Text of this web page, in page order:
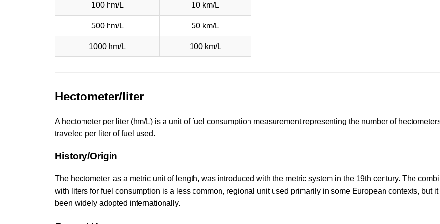
100 hm/L 10 km/L
500 hm/L 50 km/L
1000 hm/L 100 km/L
Hectometer/liter
A hectometer per liter (hm/L) is a unit of fuel consumption measurement representing the number of
traveled per liter of fuel used.
History/Origin
The hectometer, as a metric unit of length, was introduced with the metric system in the 19th century. The
with liters for fuel consumption is a less common, regional unit used primarily in some European contexts, but it
been widely adopted internationally.